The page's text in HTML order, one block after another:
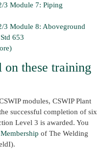
3 Module 7: Piping
3 Module 8: Aboveground
653
these training
modules, CSWIP Plant
successful completion of six
Level 3 is awarded. You
of The Welding